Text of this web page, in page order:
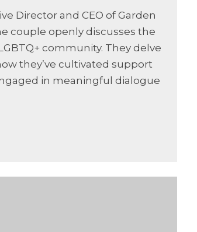
Director and CEO of Garden
couple openly discusses the
community. They delve
they’ve cultivated support
in meaningful dialogue